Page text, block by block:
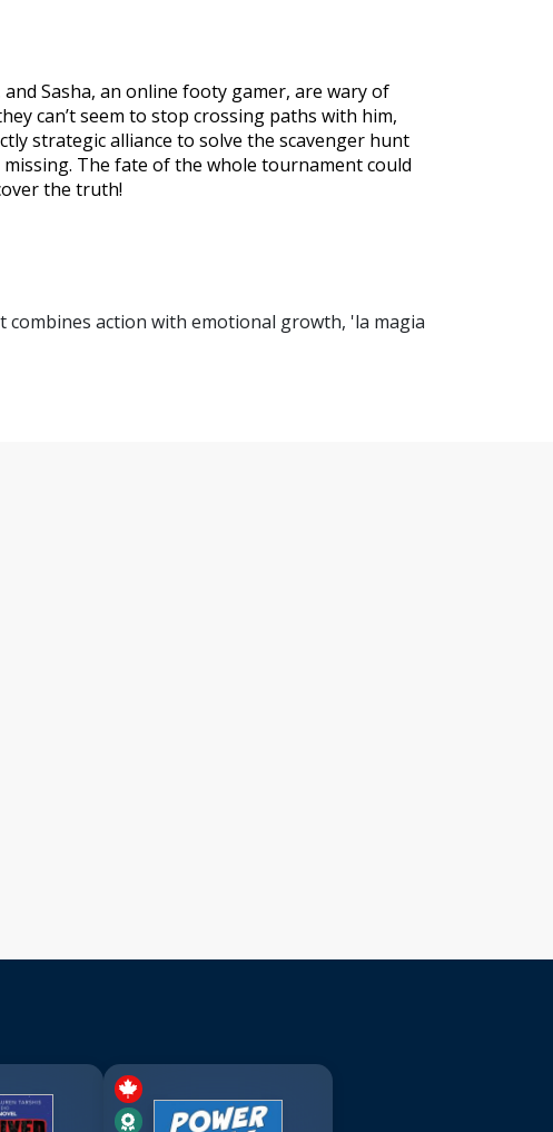
Sasha, an online footy gamer, are wary of
can’t seem to stop crossing paths with him,
strategic alliance to solve the scavenger hunt
The fate of the whole tournament could
the truth!
action with emotional growth, 'la magia